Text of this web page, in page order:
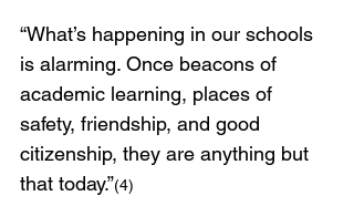
“What’s happening in our schools
is alarming. Once beacons of
academic learning, places of
safety, friendship, and good
citizenship, they are anything but
that today.”(4)